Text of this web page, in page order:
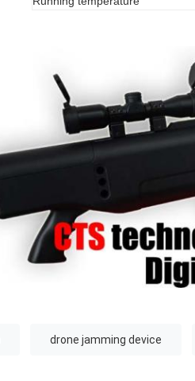
drone jamming device